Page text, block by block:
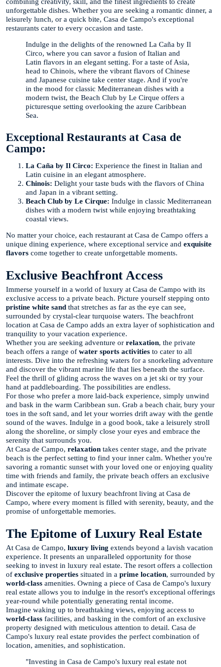
combining creativity, skill, and the finest ingredients to create
unforgettable dishes. Whether you are seeking a romantic dinner, a
leisurely lunch, or a quick bite, Casa de Campo's exceptional
restaurants cater to every occasion and taste.
Indulge in the delights of the renowned La Caña by Il
Circo, where you can savor a fusion of Italian and
Latin flavors in an elegant setting. For a taste of Asia,
head to Chinois, where the vibrant flavors of Chinese
and Japanese cuisine take center stage. And if you're
in the mood for classic Mediterranean dishes with a
modern twist, the Beach Club by Le Cirque offers a
picturesque setting overlooking the azure Caribbean
Sea.
Exceptional Restaurants at Casa de
Campo:
La Caña by Il Circo: Experience the finest in Italian and
Latin cuisine in an elegant atmosphere.
Chinois: Delight your taste buds with the flavors of China
and Japan in a vibrant setting.
Beach Club by Le Cirque: Indulge in classic Mediterranean
dishes with a modern twist while enjoying breathtaking
coastal views.
No matter your choice, each restaurant at Casa de Campo offers a
unique dining experience, where exceptional service and exquisite
flavors come together to create unforgettable moments.
Exclusive Beachfront Access
Immerse yourself in a world of luxury at Casa de Campo with its
exclusive access to a private beach. Picture yourself stepping onto
pristine white sand that stretches as far as the eye can see,
surrounded by crystal-clear turquoise waters. The beachfront
location at Casa de Campo adds an extra layer of sophistication and
tranquility to your vacation experience.
Whether you are seeking adventure or relaxation, the private
beach offers a range of water sports activities to cater to all
interests. Dive into the refreshing waters for a snorkeling adventure
and discover the vibrant marine life that lies beneath the surface.
Feel the thrill of gliding across the waves on a jet ski or try your
hand at paddleboarding. The possibilities are endless.
For those who prefer a more laid-back experience, simply unwind
and bask in the warm Caribbean sun. Grab a beach chair, bury your
toes in the soft sand, and let your worries drift away with the gentle
sound of the waves. Indulge in a good book, take a leisurely stroll
along the shoreline, or simply close your eyes and embrace the
serenity that surrounds you.
At Casa de Campo, relaxation takes center stage, and the private
beach is the perfect setting to find your inner calm. Whether you're
savoring a romantic sunset with your loved one or enjoying quality
time with friends and family, the private beach offers an exclusive
and intimate escape.
Discover the epitome of luxury beachfront living at Casa de
Campo, where every moment is filled with serenity, beauty, and the
promise of unforgettable memories.
The Epitome of Luxury Real Estate
At Casa de Campo, luxury living extends beyond a lavish vacation
experience. It presents an unparalleled opportunity for those
seeking to invest in luxury real estate. The resort offers a collection
of exclusive properties situated in a prime location, surrounded by
world-class amenities. Owning a piece of Casa de Campo's luxury
real estate allows you to indulge in the resort's exceptional offerings
year-round while potentially generating rental income.
Imagine waking up to breathtaking views, enjoying access to
world-class facilities, and basking in the comfort of an exclusive
property designed with meticulous attention to detail. Casa de
Campo's luxury real estate provides the perfect combination of
location, amenities, and sophistication.
"Investing in Casa de Campo's luxury real estate not